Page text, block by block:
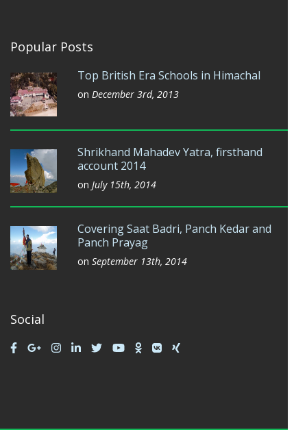
Popular Posts
Top British Era Schools in Himachal
on December 3rd, 2013
Shrikhand Mahadev Yatra, firsthand
account 2014
on July 15th, 2014
Covering Saat Badri, Panch Kedar and
Panch Prayag
on September 13th, 2014
Social